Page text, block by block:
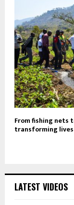
From fishing nets
transforming lives
LATEST VIDEOS